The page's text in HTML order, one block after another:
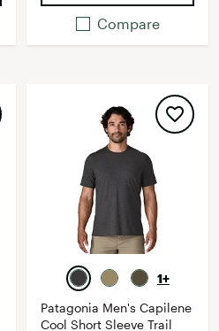
Compare
1+
Patagonia Men's Capilene
Cool Short Sleeve Trail